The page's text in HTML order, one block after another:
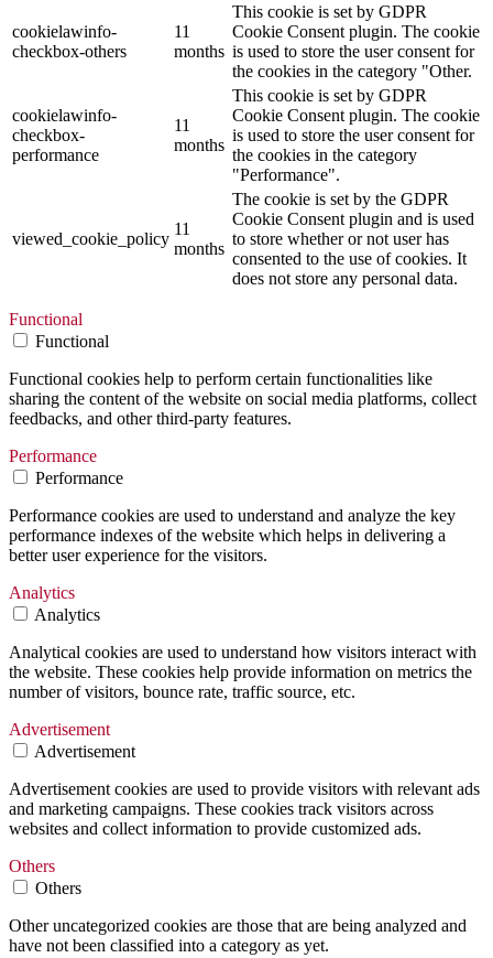
cookielawinfo-
checkbox-others
11
months
This cookie is set by GDPR
Cookie Consent plugin. The cookie
is used to store the user consent for
the cookies in the category "Other.
cookielawinfo-
checkbox-
performance
11
months
This cookie is set by GDPR
Cookie Consent plugin. The cookie
is used to store the user consent for
the cookies in the category
"Performance".
viewed_cookie_policy
11
months
The cookie is set by the GDPR
Cookie Consent plugin and is used
to store whether or not user has
consented to the use of cookies. It
does not store any personal data.
Functional
Functional
Functional cookies help to perform certain functionalities like
sharing the content of the website on social media platforms, collect
feedbacks, and other third-party features.
Performance
Performance
Performance cookies are used to understand and analyze the key
performance indexes of the website which helps in delivering a
better user experience for the visitors.
Analytics
Analytics
Analytical cookies are used to understand how visitors interact with
the website. These cookies help provide information on metrics the
number of visitors, bounce rate, traffic source, etc.
Advertisement
Advertisement
Advertisement cookies are used to provide visitors with relevant ads
and marketing campaigns. These cookies track visitors across
websites and collect information to provide customized ads.
Others
Others
Other uncategorized cookies are those that are being analyzed and
have not been classified into a category as yet.